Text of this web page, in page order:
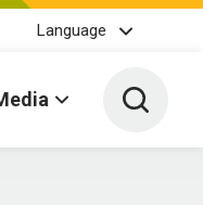
Language
Toggle